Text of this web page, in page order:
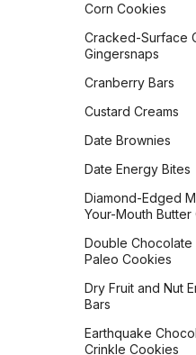
Maple Pecan
Bread
Overnight
Baguettes
Pain Aux Raisins
(Country Bread)
Parmesan Pull-
Gordon Ramsay
Scrambled Eggs
Hash Browns
Healthy 5-
Granola Bars
Huevos in a
Jose Guevara's
Joy of Cooking
Lemon Poppy
Levain Bakery
Muffins
Loaded Potato
Migas
Corn Cookies
Cracked-Surface
Gingersnaps
Cranberry Bars
Custard Creams
Date Brownies
Date Energy Bites
Diamond-Edged
Your-Mouth Butter
Double Chocolate
Paleo Cookies
Dry Fruit and Nut
Bars
Earthquake
Crinkle Cookies